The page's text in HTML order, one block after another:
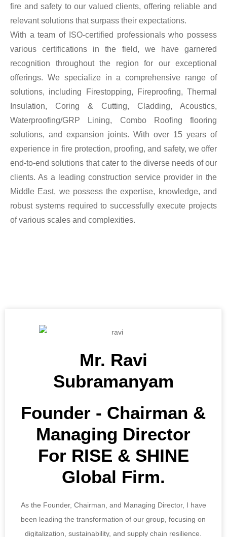
fire and safety to our valued clients, offering reliable and
relevant solutions that surpass their expectations.
With a team of ISO-certified professionals who possess
various certifications in the field, we have garnered
recognition throughout the region for our exceptional
offerings. We specialize in a comprehensive range of
solutions, including Firestopping, Fireproofing, Thermal
Insulation, Coring & Cutting, Cladding, Acoustics,
Waterproofing/GRP Lining, Combo Roofing flooring
solutions, and expansion joints. With over 15 years of
experience in fire protection, proofing, and safety, we offer
end-to-end solutions that cater to the diverse needs of our
clients. As a leading construction service provider in the
Middle East, we possess the expertise, knowledge, and
robust systems required to successfully execute projects
of various scales and complexities.
Mr. Ravi
Subramanyam
Founder ‐ Chairman &
Managing Director
For RISE & SHINE
Global Firm.
As the Founder, Chairman, and Managing Director, I have
been leading the transformation of our group, focusing on
digitalization, sustainability, and supply chain resilience.